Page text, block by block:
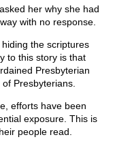
her why she had
with no response.
the scriptures
to this story is that
Presbyterian
Presbyterians.
efforts have been
exposure. This is
people read.